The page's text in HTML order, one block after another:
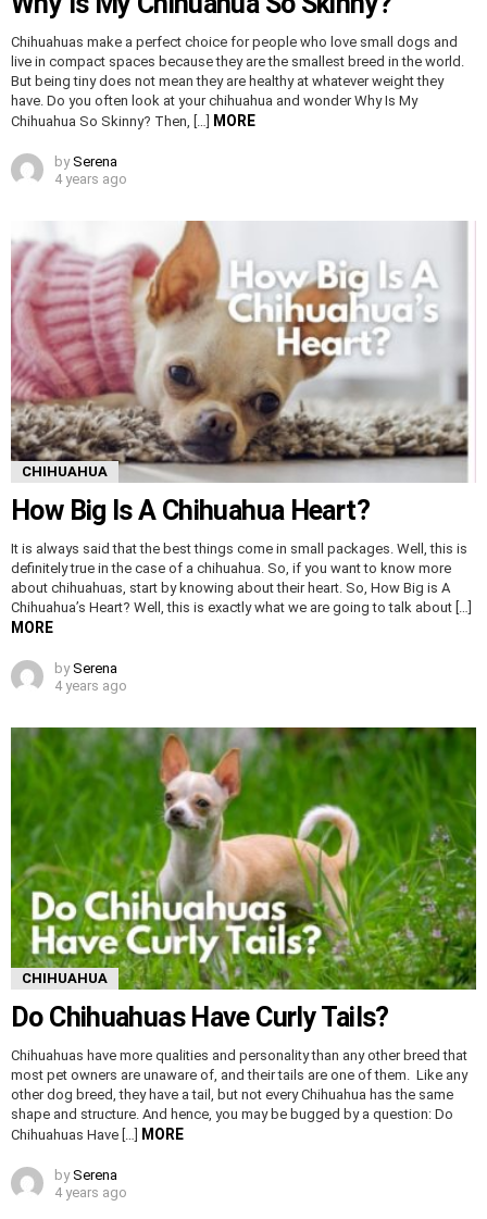
Chihuahuas make a perfect choice for people who love small dogs and
live in compact spaces because they are the smallest breed in the world.
But being tiny does not mean they are healthy at whatever weight they
have. Do you often look at your chihuahua and wonder Why Is My
Chihuahua So Skinny? Then, […]
MORE
by Serena
4 years ago
CHIHUAHUA
How Big Is A Chihuahua Heart?
It is always said that the best things come in small packages. Well, this is
definitely true in the case of a chihuahua. So, if you want to know more
about chihuahuas, start by knowing about their heart. So, How Big is A
Chihuahua’s Heart? Well, this is exactly what we are going to talk about […]
MORE
by Serena
4 years ago
CHIHUAHUA
Do Chihuahuas Have Curly Tails?
Chihuahuas have more qualities and personality than any other breed that
most pet owners are unaware of, and their tails are one of them. Like any
other dog breed, they have a tail, but not every Chihuahua has the same
shape and structure. And hence, you may be bugged by a question: Do
Chihuahuas Have […]
MORE
by Serena
4 years ago